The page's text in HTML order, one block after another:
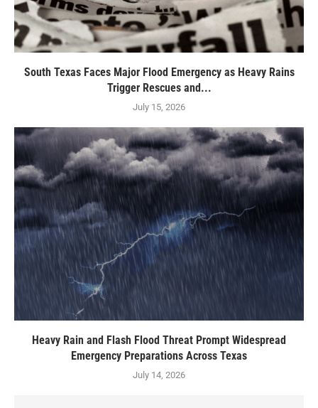
South Texas Faces Major Flood Emergency as Heavy Rains
Trigger Rescues and...
July 15, 2026
Heavy Rain and Flash Flood Threat Prompt Widespread
Emergency Preparations Across Texas
July 14, 2026